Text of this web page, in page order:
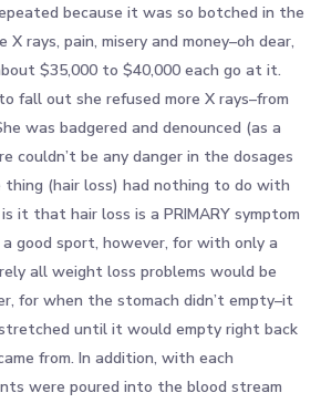
because it was so botched in the
X rays, pain, misery and money–oh dear,
$35,000 to $40,000 each go at it.
fall out she refused more X rays–from
was badgered and denounced (as a
couldn’t be any danger in the dosages
thing (hair loss) had nothing to do with
it that hair loss is a PRIMARY symptom
good sport, however, for with only a
all weight loss problems would be
for when the stomach didn’t empty–it
until it would empty right back
from. In addition, with each
were poured into the blood stream